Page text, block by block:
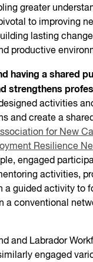
greater
to improving
lasting
productive
having a shared
strengthens
activities
and create a
for New
Resilience
engaged
activities,
a guided activity to
a conventional
and Labrador
engaged